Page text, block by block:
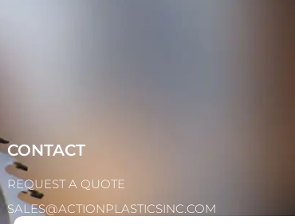
CONTACT
REQUEST A QUOTE
SALES@ACTIONPLASTICSINC.COM